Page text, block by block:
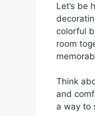
Let’s be
colorful
room
Think
and
a way to